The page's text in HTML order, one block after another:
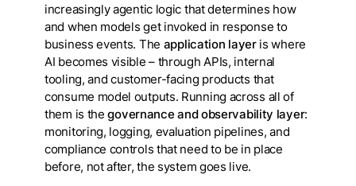
increasingly agentic logic that determines how
and when models get invoked in response to
business events. The application layeris where
AI becomes visible – through APIs, internal
tooling, and customer-facing products that
consume model outputs. Running across all of
them is thegovernance and observability layer:
monitoring, logging, evaluation pipelines, and
compliance controls that need to be in place
before, not after, the system goes live.